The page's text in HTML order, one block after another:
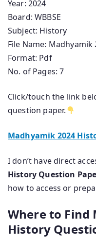
Year: 2024
Board: WBBSE
Subject: History
File Name:
Format: Pdf
No. of Pages: 7
Click/touch the link
question paper.
Madhyamik 2024
I don’t have direct
History Question
how to access or
Where to Find
History